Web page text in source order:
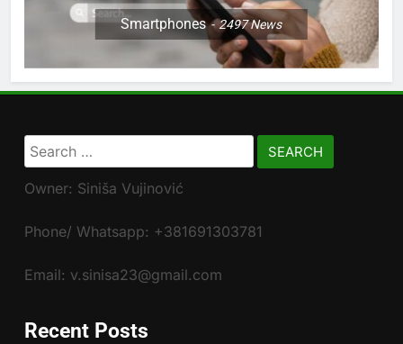
Smartphones 2497News
Search
for:
Owner: Siniša Vujinović
Phone/ Whatsapp: +381691303781
Email: v.sinisa23@gmail.com
Recent Posts